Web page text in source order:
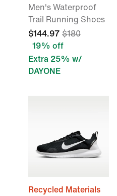
Men's Waterproof
Trail Running Shoes
$144.97 $180
19% off
Extra 25% w/
DAYONE
Recycled Materials